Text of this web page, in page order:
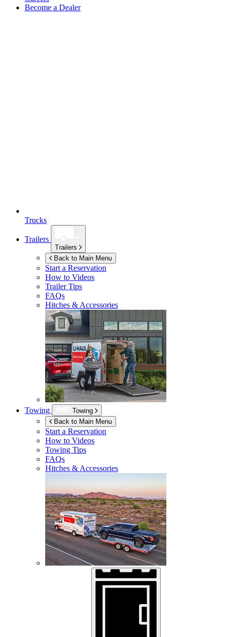
Become a Dealer
Trucks
Trailers
Trailers
Back to Main Menu
Start a Reservation
How to Videos
Trailer Tips
FAQs
Hitches & Accessories
Towing
Towing
Back to Main Menu
Start a Reservation
How to Videos
Towing Tips
FAQs
Hitches & Accessories